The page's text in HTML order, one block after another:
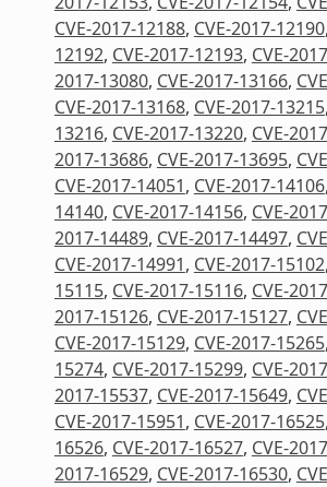
CVE-2017-12188, CVE-2017-12190,
12192, CVE-2017-12193, CVE-
2017-13080, CVE-2017-13166,
CVE-2017-13168, CVE-2017-13215,
13216, CVE-2017-13220, CVE-
2017-13686, CVE-2017-13695,
CVE-2017-14051, CVE-2017-14106,
14140, CVE-2017-14156, CVE-
2017-14489, CVE-2017-14497,
CVE-2017-14991, CVE-2017-15102,
15115, CVE-2017-15116, CVE-
2017-15126, CVE-2017-15127,
CVE-2017-15129, CVE-2017-15265,
15274, CVE-2017-15299, CVE-
2017-15537, CVE-2017-15649,
CVE-2017-15951, CVE-2017-16525,
16526, CVE-2017-16527, CVE-
2017-16529, CVE-2017-16530,